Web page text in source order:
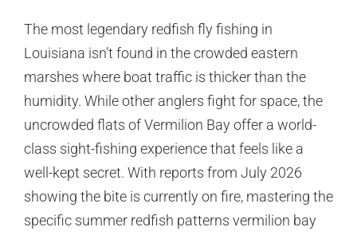
The most legendary redfish fly fishing in
Louisiana isn’t found in the crowded eastern
marshes where boat traffic is thicker than the
humidity. While other anglers fight for space, the
uncrowded flats of Vermilion Bay offer a world-
class sight-fishing experience that feels like a
well-kept secret. With reports from July 2026
showing the bite is currently on fire, mastering the
specific summer redfish patterns vermilion bay